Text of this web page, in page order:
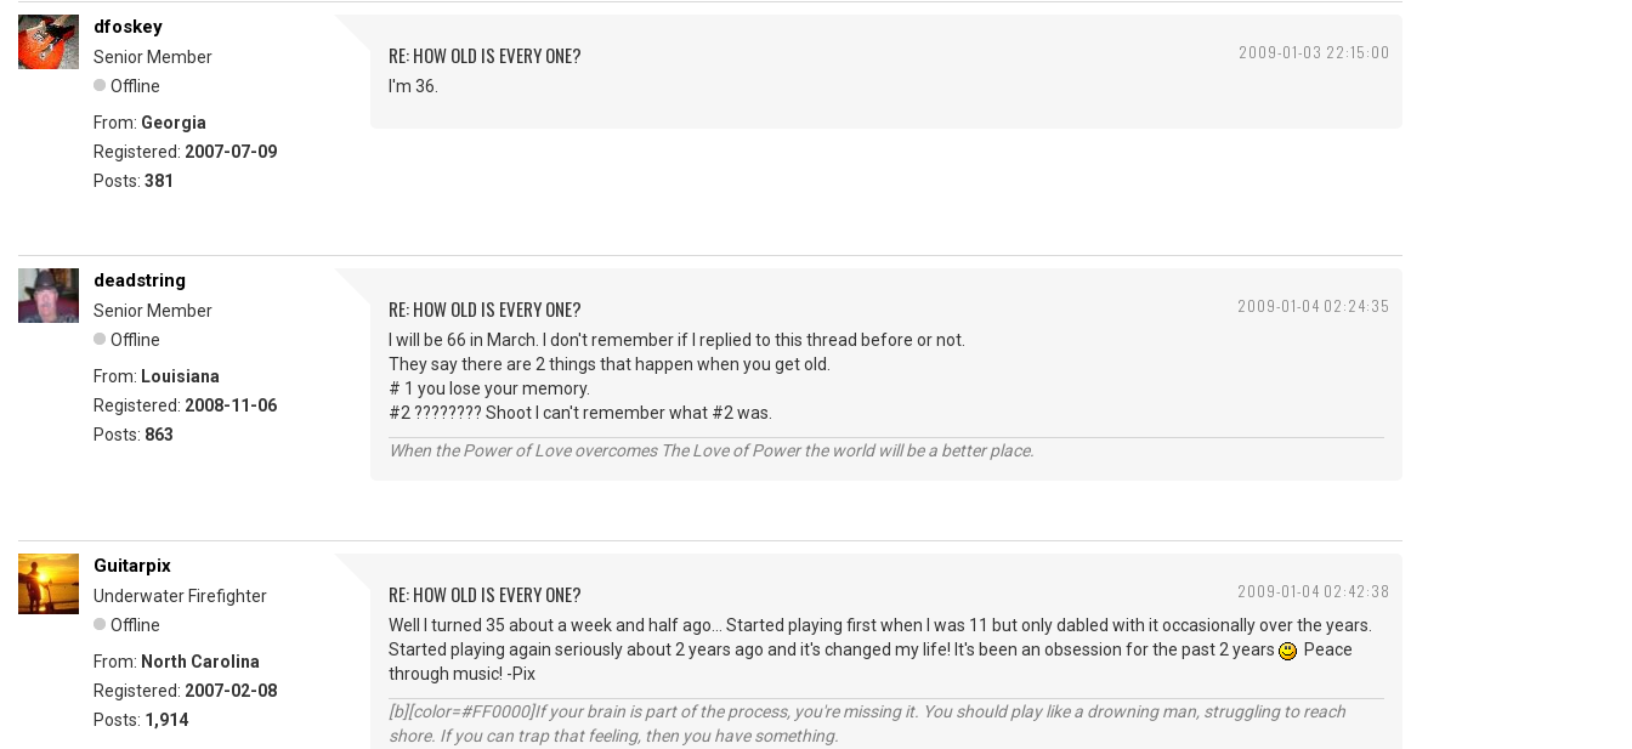
2009-01-03 22:15:00
dfoskey
Senior Member
Offline
From: Georgia
Registered: 2007-07-09
Posts: 381
RE: HOW OLD IS EVERY ONE?
I'm 36.
2009-01-04 02:24:35
deadstring
Senior Member
Offline
From: Louisiana
Registered: 2008-11-06
Posts: 863
RE: HOW OLD IS EVERY ONE?
I will be 66 in March. I don't remember if I replied to this thread before or not.
They say there are 2 things that happen when you get old.
# 1 you lose your memory.
#2 ???????? Shoot I can't remember what #2 was.
When the Power of Love overcomes The Love of Power the world will be a better place.
2009-01-04 02:42:38
Guitarpix
Underwater Firefighter
Offline
From: North Carolina
Registered: 2007-02-08
Posts: 1,914
RE: HOW OLD IS EVERY ONE?
Well I turned 35 about a week and half ago... Started playing first when I was 11 but only dabled with it occasionally over the years.
Started playing again seriously about 2 years ago and it's changed my life! It's been an obsession for the past 2 years
Peace
through music! -Pix
[b][color=#FF0000]If your brain is part of the process, you're missing it. You should play like a drowning man, struggling to reach
shore. If you can trap that feeling, then you have something.